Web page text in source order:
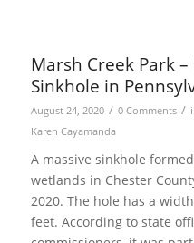
Marsh Creek Park
Sinkhole in
August 24, 2020 / 0 Comments /
Karen Cayamanda
A massive sinkhole
wetlands in Chester
2020. The hole has a
feet. According to state